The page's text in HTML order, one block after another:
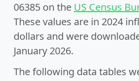
06385 on the US Census
These values are in 2024
dollars and were
January 2026.
The following data tables